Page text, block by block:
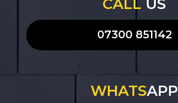
CALL US
07300 851142
WHATSAPP